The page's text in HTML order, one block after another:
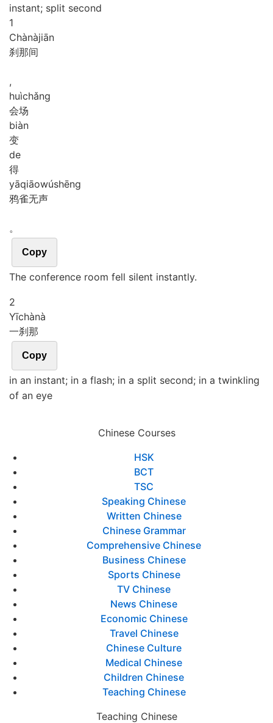
instant; split second
1
Chànàjiān
刹那间
,
huìchǎng
会场
biàn
变
de
得
yāqiāowúshēng
鸦雀无声
。
Copy
The conference room fell silent instantly.
2
Yīchànà
一刹那
Copy
in an instant; in a flash; in a split second; in a twinkling
of an eye
Chinese Courses
HSK
BCT
TSC
Speaking Chinese
Written Chinese
Chinese Grammar
Comprehensive Chinese
Business Chinese
Sports Chinese
TV Chinese
News Chinese
Economic Chinese
Travel Chinese
Chinese Culture
Medical Chinese
Children Chinese
Teaching Chinese
Teaching Chinese